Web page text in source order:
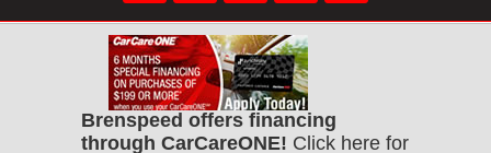
Brenspeed offers financing
through CarCareONE! Click here for